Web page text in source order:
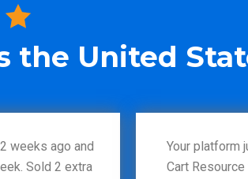
the United
weeks ago and
Sold 2 extra
Your platform
Cart